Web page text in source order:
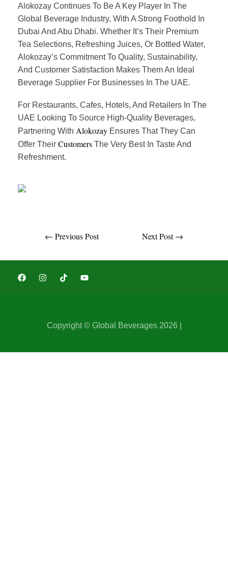
Alokozay Continues To Be A Key Player In The
Global Beverage Industry, With A Strong Foothold In
Dubai And Abu Dhabi. Whether It’s Their Premium
Tea Selections, Refreshing Juices, Or Bottled Water,
Alokozay’s Commitment To Quality, Sustainability,
And Customer Satisfaction Makes Them An Ideal
Beverage Supplier For Businesses In The UAE.
For Restaurants, Cafes, Hotels, And Retailers In The
UAE Looking To Source High-Quality Beverages,
Partnering With AlokozayEnsures That They Can
Offer Their CustomersThe Very Best In Taste And
Refreshment.
← Previous Post Next Post→
Copyright © Global Beverages 2026 |